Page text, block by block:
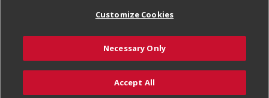
Welcome
Where Else Campaign
Tax Exemption Application
Safety Data Sheets
Terms & Conditions
Customize Cookies
© 2026
Customize Cookies
Necessary Only
Accept All